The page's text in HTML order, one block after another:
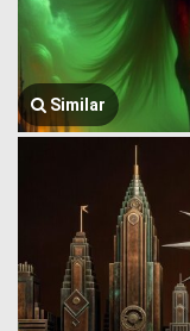
Similar